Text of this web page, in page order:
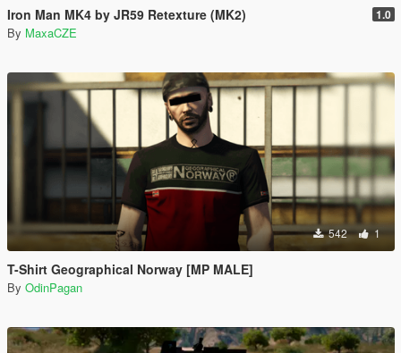
Iron Man MK4 by JR59 Retexture (MK2) 1.0
By MaxaCZE
542 1
T-Shirt Geographical Norway [MP MALE]
By OdinPagan